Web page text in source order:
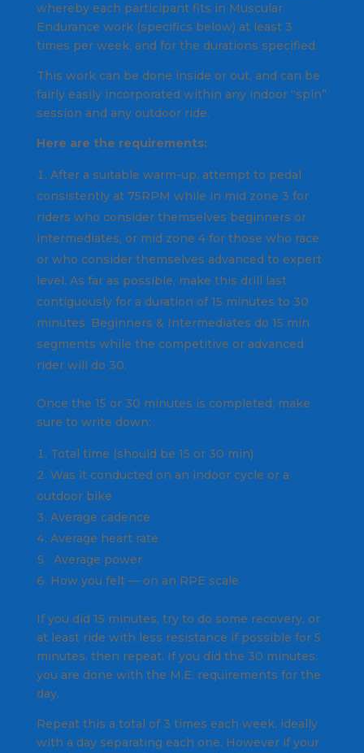
whereby each participant fits in Muscular
Endurance work (specifics below) at least 3
times per week, and for the durations specified.
This work can be done inside or out, and can be
fairly easily incorporated within any indoor “spin”
session and any outdoor ride.
Here are the requirements:
After a suitable warm-up, attempt to pedal
consistently at 75RPM while in mid zone 3 for
riders who consider themselves beginners or
intermediates, or mid zone 4 for those who race
or who consider themselves advanced to expert
level. As far as possible, make this drill last
contiguously for a duration of 15 minutes to 30
minutes. Beginners & Intermediates do 15 min
segments while the competitive or advanced
rider will do 30.
Once the 15 or 30 minutes is completed, make
sure to write down:
Total time (should be 15 or 30 min)
Was it conducted on an indoor cycle or a
outdoor bike
Average cadence
Average heart rate
Average power
How you felt — on an RPE scale
If you did 15 minutes, try to do some recovery, or
at least ride with less resistance if possible for 5
minutes, then repeat. If you did the 30 minutes,
you are done with the M.E. requirements for the
day.
Repeat this a total of 3 times each week, ideally
with a day separating each one. However if your